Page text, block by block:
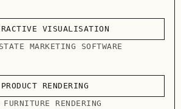
VISUALISATION
MARKETING SOFTWARE
PRODUCT RENDERING
FURNITURE RENDERING